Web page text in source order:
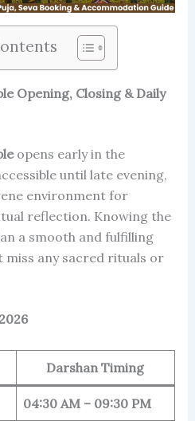
Opening, Closing & Daily
opens early in the
until late evening,
environment for
reflection. Knowing the
a smooth and fulfilling
miss any sacred rituals or
Darshan Timing
04:30 AM – 09:30 PM